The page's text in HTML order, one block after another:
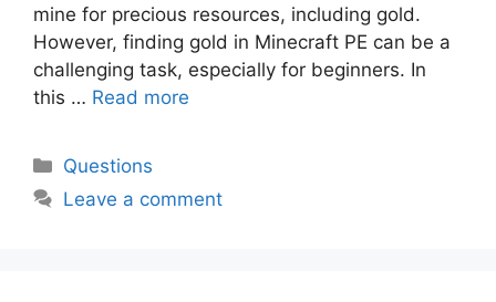
mine for precious resources, including gold.
However, finding gold in Minecraft PE can be a
challenging task, especially for beginners. In
this … Read more
Categories
Questions
Leave a comment